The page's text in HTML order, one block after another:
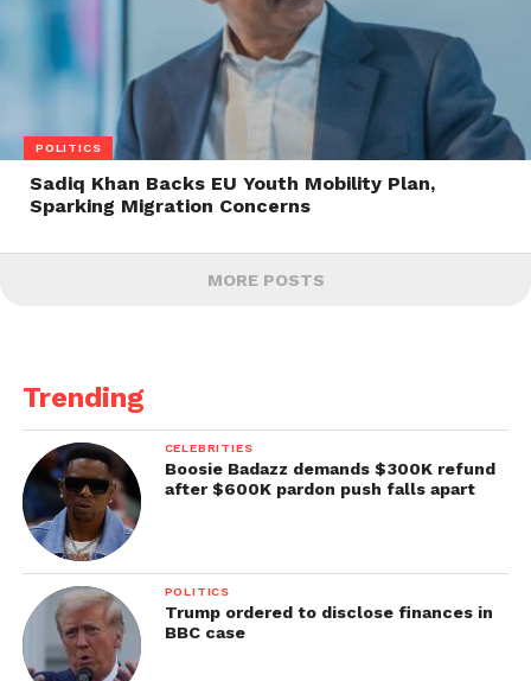
POLITICS
Sadiq Khan Backs EU Youth Mobility Plan,
Sparking Migration Concerns
MORE POSTS
Trending
CELEBRITIES
Boosie Badazz demands $300K refund
after $600K pardon push falls apart
POLITICS
Trump ordered to disclose finances in
BBC case